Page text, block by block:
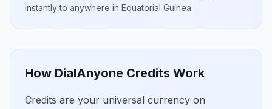
instantly to anywhere in Equatorial Guinea.
How DialAnyone Credits Work
Credits are your universal currency on